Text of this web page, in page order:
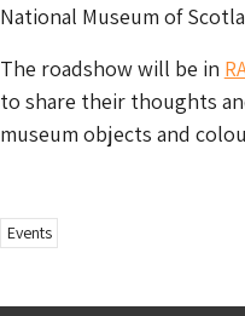
National Museum of
The roadshow will be in
to share their thoughts
museum objects and
Events